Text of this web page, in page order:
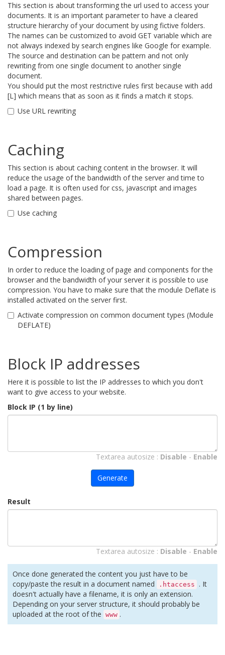
This section is about transforming the url used to access your
documents. It is an important parameter to have a cleared
structure hierarchy of your document by using fictive folders.
The names can be customized to avoid GET variable which are
not always indexed by search engines like Google for example.
The source and destination can be pattern and not only
rewriting from one single document to another single
document.
You should put the most restrictive rules first because with add
[L] which means that as soon as it finds a match it stops.
Use URL rewriting
Caching
This section is about caching content in the browser. It will
reduce the usage of the bandwidth of the server and time to
load a page. It is often used for css, javascript and images
shared between pages.
Use caching
Compression
In order to reduce the loading of page and components for the
browser and the bandwidth of your server it is possible to use
compression. You have to make sure that the module Deflate is
installed activated on the server first.
Activate compression on common document types (Module
DEFLATE)
Block IP addresses
Here it is possible to list the IP addresses to which you don't
want to give access to your website.
Block IP (1 by line)
Textarea autosize : Disable - Enable
Generate
Result
Textarea autosize : Disable - Enable
Once done generated the content you just have to be
copy/paste the result in a document named
.htaccess
. It
doesn't actually have a filename, it is only an extension.
Depending on your server structure, it should probably be
uploaded at the root of the www .